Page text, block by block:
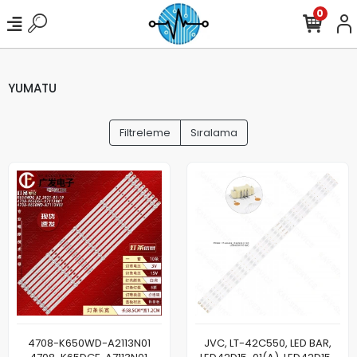
0
YUMATU
Filtreleme Sıralama
4708-K650WD-A2113N01
JVC, LT-42C550, LED BAR,